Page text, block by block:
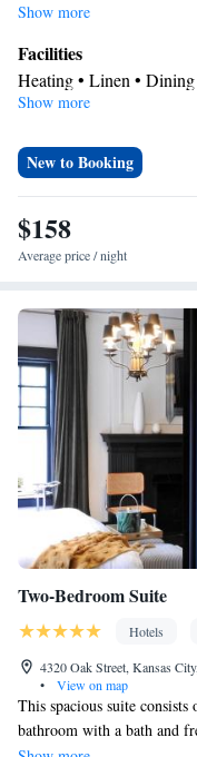
Show more
Facilities
Heating • Linen •
Electric kettle • Dining
Smoking: No smoking
Show more
New to Booking
$158
Average price / night
Two-Bedroom Suite
Hotels
4320 Oak Street, Kansas
•
View on map
This spacious suite
bathroom with a bath and